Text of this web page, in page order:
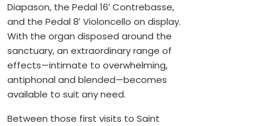
Diapason, the Pedal 16′ Contrebasse,
and the Pedal 8′ Violoncello on display.
With the organ disposed around the
sanctuary, an extraordinary range of
effects—intimate to overwhelming,
antiphonal and blended—becomes
available to suit any need.
Between those first visits to Saint